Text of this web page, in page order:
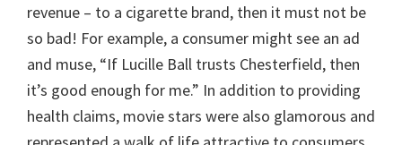
revenue – to a cigarette brand, then it must not be
so bad! For example, a consumer might see an ad
and muse, “If Lucille Ball trusts Chesterfield, then
it’s good enough for me.” In addition to providing
health claims, movie stars were also glamorous and